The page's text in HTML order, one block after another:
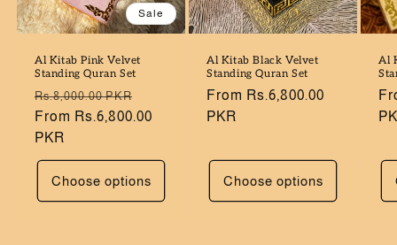
Sale
Al Kitab Pink Velvet
Standing Quran Set
Regular
price
Rs.8,000.00 PKR
price
From Rs.6,800.00
PKR
Choose options
Al Kitab Black Velvet
Standing Quran Set
Regular
price
From Rs.6,800.00
PKR
Choose options
Al